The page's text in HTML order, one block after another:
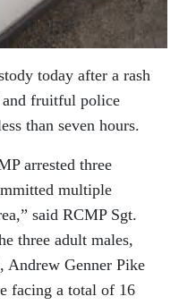
today after a rash
fruitful police
than seven hours.
arrested three
multiple
said RCMP Sgt.
three adult males,
Andrew Genner Pike
facing a total of 16